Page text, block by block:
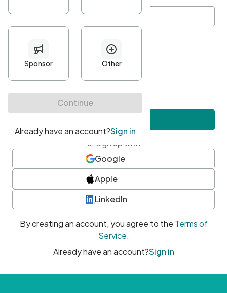
Minimum 10 characters
At least one uppercase character
• At least one number
• At least one special character
or sign up with
Google
Apple
LinkedIn
By creating an account, you agree to the Terms of
Service.
Already have an account?Sign in